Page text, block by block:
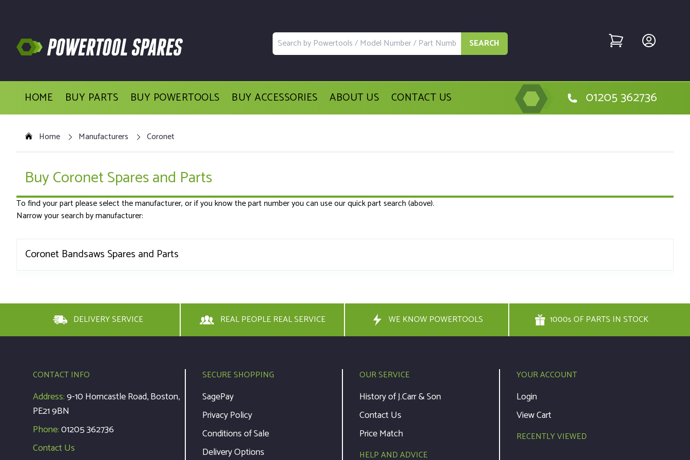
SEARCH
HOME BUY PARTS BUY POWERTOOLS BUY ACCESSORIES ABOUT US CONTACT US 01205 362736
Home Manufacturers Coronet
Buy Coronet Spares and Parts
To find your part please select the manufacturer, or if you know the part number you can use our quick part search (above).
Narrow your search by manufacturer:
Coronet Bandsaws Spares and Parts
DELIVERY SERVICE REAL PEOPLE REAL SERVICE WE KNOW POWERTOOLS 1000s OF PARTS IN STOCK
CONTACT INFO
Address:9-10 Horncastle Road, Boston,
PE21 9BN
Phone:01205 362736
Contact Us
SECURE SHOPPING
SagePay
Privacy Policy
Conditions of Sale
Delivery Options
OUR SERVICE
History of J.Carr & Son
Contact Us
Price Match
HELP AND ADVICE
YOUR ACCOUNT
Login
View Cart
RECENTLY VIEWED